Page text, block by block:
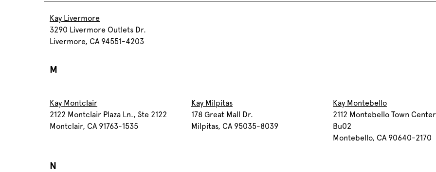
Kay Livermore
3290 Livermore Outlets Dr.
Livermore, CA 94551-4203
M
Kay Montclair
2122 Montclair Plaza Ln., Ste 2122
Montclair, CA 91763-1535
Kay Milpitas
178 Great Mall Dr.
Milpitas, CA 95035-8039
Kay Montebello
2112 Montebello Town
Bu02
Montebello, CA 90640-2170
N